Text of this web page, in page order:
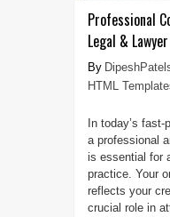
Professional
Legal &
HTML
In today’s
a professional
is essential for
practice. Your
reflects your
crucial role in